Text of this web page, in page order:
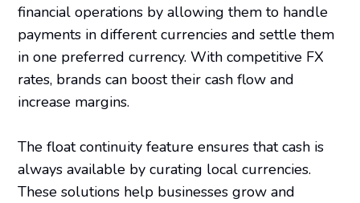
financial operations by allowing them to handle
payments in different currencies and settle them
in one preferred currency. With competitive FX
rates, brands can boost their cash flow and
increase margins.
The float continuity feature ensures that cash is
always available by curating local currencies.
These solutions help businesses grow and